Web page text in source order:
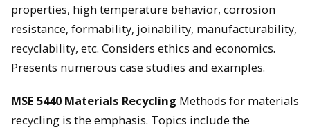
properties, high temperature behavior, corrosion
resistance, formability, joinability, manufacturability,
recyclability, etc. Considers ethics and economics.
Presents numerous case studies and examples.
MSE 5440 Materials Recycling Methods for materials
recycling is the emphasis. Topics include the